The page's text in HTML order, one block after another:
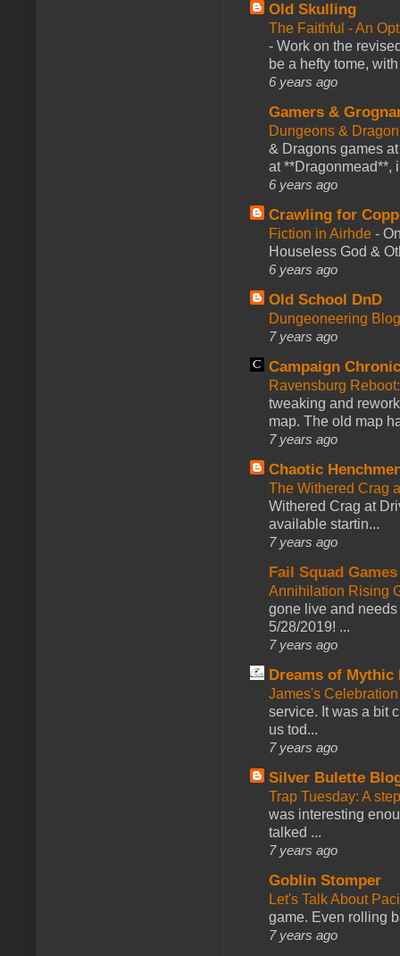
Old Skulling
The Faithful - An
- Work on the
be a hefty tome,
6 years ago
Gamers &
Dungeons &
& Dragons games
at **Dragonmead**,
6 years ago
Crawling for
Fiction in Airhde -
Houseless God &
6 years ago
Old School DnD
Dungeoneering
7 years ago
Campaign
Ravensburg
tweaking and
map. The old map
7 years ago
Chaotic
The Withered Crag
Withered Crag at
available startin...
7 years ago
Fail Squad Games
Annihilation Rising
gone live and
5/28/2019! ...
7 years ago
Dreams of Mythic
James's
service. It was a bit
us tod...
7 years ago
Silver Bulette
Trap Tuesday: A
was interesting
talked ...
7 years ago
Goblin Stomper
Let's Talk About
game. Even rolling
7 years ago